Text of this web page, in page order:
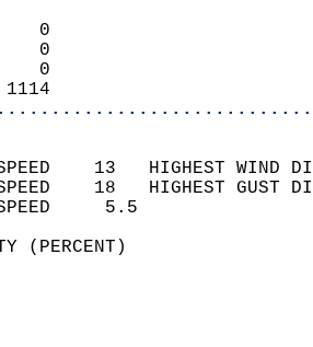
0
0
1      0
1114
SPEED    13   HIGHEST
SPEED    18   HIGHEST
WIND
(PERCENT)